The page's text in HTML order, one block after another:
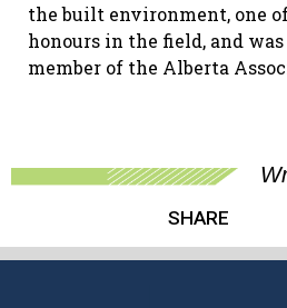
the built environment, one
honours in the field, and
member of the Alberta
SHARE